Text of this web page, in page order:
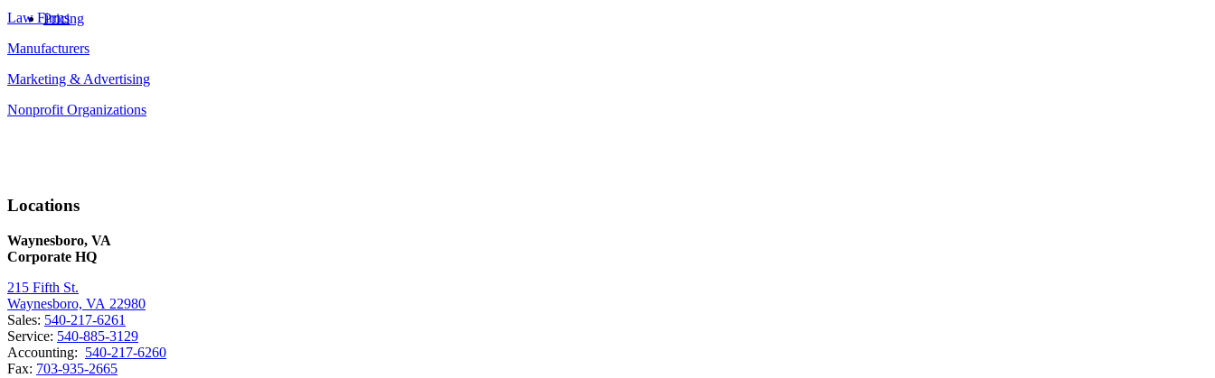
Pricing
Law Firms
Manufacturers
Marketing & Advertising
Nonprofit Organizations
Locations
Waynesboro, VA
Corporate HQ
215 Fifth St.
Waynesboro, VA 22980
Sales: 540-217-6261
Service: 540-885-3129
Accounting: 540-217-6260
Fax: 703-935-2665